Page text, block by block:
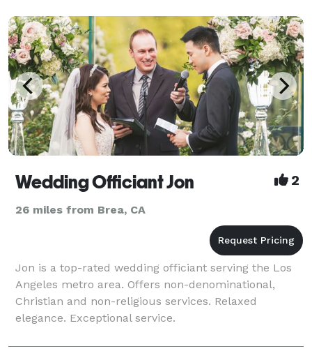
personal and fitting way with a ceremony that focu
Wedding Officiant Jon 2
26 miles from Brea, CA
Jon is a top-rated wedding officiant serving the Los
Angeles metro area. Offers non-denominational,
Christian and non-religious services. Relaxed
elegance. Exceptional service.